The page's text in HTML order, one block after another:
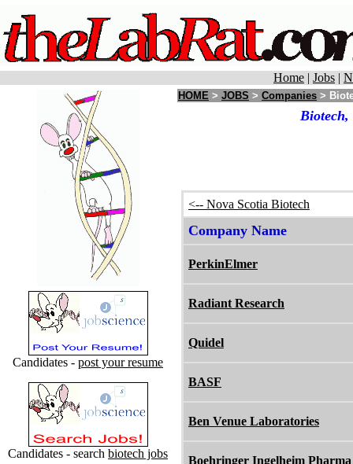
Home | Jobs |
Candidates - post your resume
Candidates - search biotech jobs
HOME > JOBS > Companies >
Biotech,
<-- Nova Scotia Biotech
Company Name
PerkinElmer
Radiant Research
Quidel
BASF
Ben Venue Laboratories
Boehringer Ingelheim Pharma